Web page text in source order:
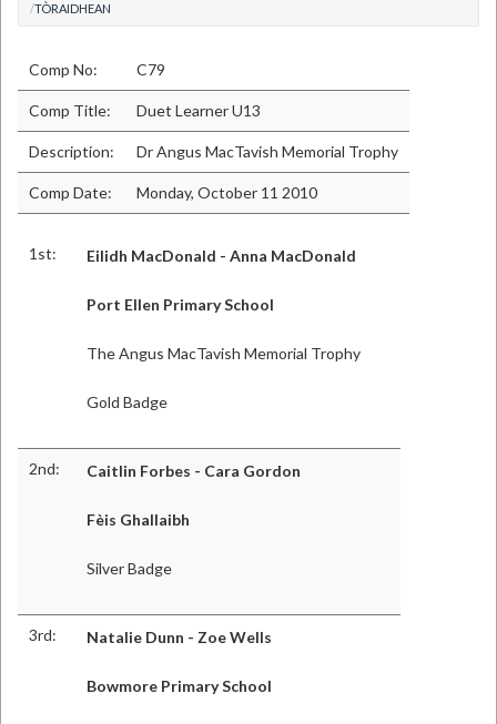
TÒRAIDHEAN
Comp No: C79
Comp Title: Duet Learner U13
Description: Dr Angus MacTavish Memorial Trophy
Comp Date: Monday, October 11 2010
1st: Eilidh MacDonald - Anna MacDonald
Port Ellen Primary School
The Angus MacTavish Memorial Trophy
Gold Badge
2nd: Caitlin Forbes - Cara Gordon
Fèis Ghallaibh
Silver Badge
3rd: Natalie Dunn - Zoe Wells
Bowmore Primary School